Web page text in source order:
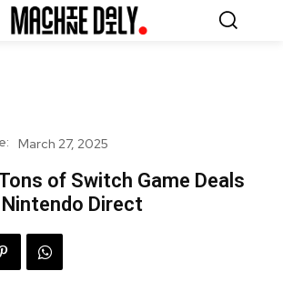
March 27, 2025
Tons of Switch Game Deals
Direct